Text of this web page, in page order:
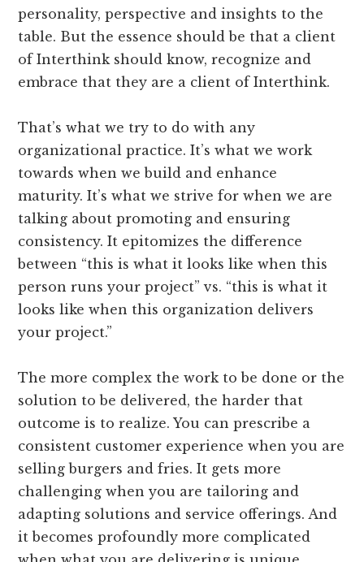
personality, perspective and insights to the
table. But the essence should be that a client
of Interthink should know, recognize and
embrace that they are a client of Interthink.
That’s what we try to do with any
organizational practice. It’s what we work
towards when we build and enhance
maturity. It’s what we strive for when we are
talking about promoting and ensuring
consistency. It epitomizes the difference
between “this is what it looks like when this
person runs your project” vs. “this is what it
looks like when this organization delivers
your project.”
The more complex the work to be done or the
solution to be delivered, the harder that
outcome is to realize. You can prescribe a
consistent customer experience when you are
selling burgers and fries. It gets more
challenging when you are tailoring and
adapting solutions and service offerings. And
it becomes profoundly more complicated